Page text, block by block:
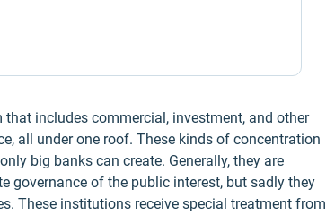
includes commercial, investment, and other
all under one roof. These kinds of concentration
big banks can create. Generally, they are
governance of the public interest, but sadly they
These institutions receive special treatment from